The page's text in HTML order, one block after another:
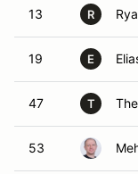
13 R
19 E
47 T
53